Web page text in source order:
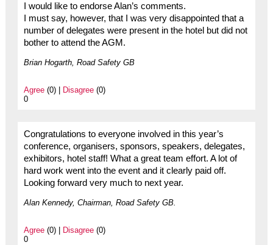
I would like to endorse Alan’s comments.
I must say, however, that I was very disappointed that a
number of delegates were present in the hotel but did not
bother to attend the AGM.
Brian Hogarth, Road Safety GB
Agree(0) | Disagree(0)
0
Congratulations to everyone involved in this year’s
conference, organisers, sponsors, speakers, delegates,
exhibitors, hotel staff! What a great team effort. A lot of
hard work went into the event and it clearly paid off.
Looking forward very much to next year.
Alan Kennedy, Chairman, Road Safety GB.
Agree(0) | Disagree(0)
0